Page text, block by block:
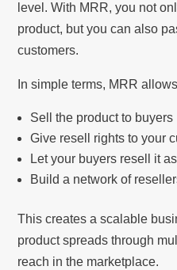
level. With MRR, you not
product, but you can also
customers.
In simple terms, MRR
Sell the product to buyers
Give resell rights to your
Let your buyers resell it as
Build a network of
This creates a scalable
product spreads through
reach in the marketplace.